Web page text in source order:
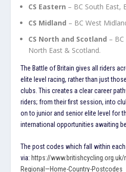
CS Eastern – BC South East,
CS Midland – BC West
CS North and Scotland –
North East & Scotland.
The Battle of Britain gives all riders
elite level racing, rather than just
clubs. This creates a clear career
riders; from their first session, into
on to junior and senior elite level for
international opportunities awaiting
The post codes which fall within each
via: https://
Regional—Home-Country-Postcodes